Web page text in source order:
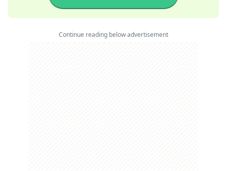
Continue reading below advertisement